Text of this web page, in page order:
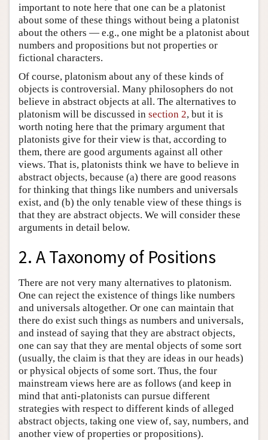
important to note here that one can be a platonist
about some of these things without being a platonist
about the others — e.g., one might be a platonist about
numbers and propositions but not properties or
fictional characters.
Of course, platonism about any of these kinds of
objects is controversial. Many philosophers do not
believe in abstract objects at all. The alternatives to
platonism will be discussed in section 2, but it is
worth noting here that the primary argument that
platonists give for their view is that, according to
them, there are good arguments against all other
views. That is, platonists think we have to believe in
abstract objects, because (a) there are good reasons
for thinking that things like numbers and universals
exist, and (b) the only tenable view of these things is
that they are abstract objects. We will consider these
arguments in detail below.
2. A Taxonomy of Positions
There are not very many alternatives to platonism.
One can reject the existence of things like numbers
and universals altogether. Or one can maintain that
there do exist such things as numbers and universals,
and instead of saying that they are abstract objects,
one can say that they are mental objects of some sort
(usually, the claim is that they are ideas in our heads)
or physical objects of some sort. Thus, the four
mainstream views here are as follows (and keep in
mind that anti-platonists can pursue different
strategies with respect to different kinds of alleged
abstract objects, taking one view of, say, numbers, and
another view of properties or propositions).